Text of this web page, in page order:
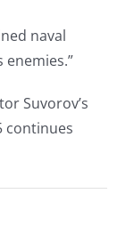
naval
enemies.”
Suvorov’s
continues